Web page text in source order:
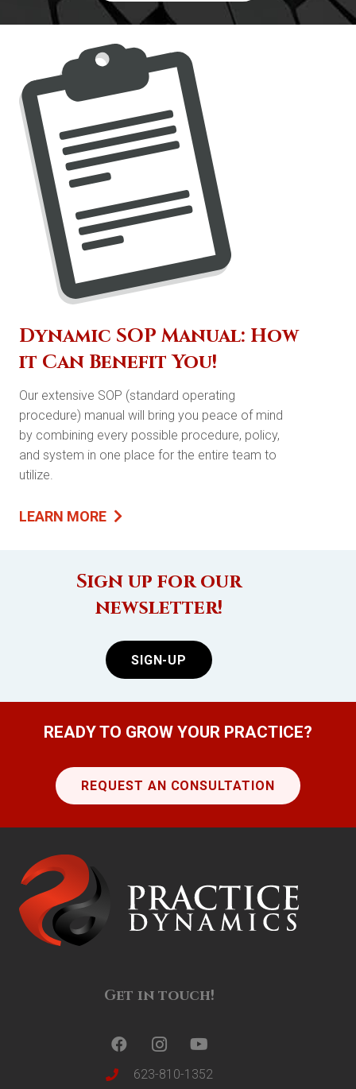
Dynamic SOP Manual: How
it Can Benefit You!
Our extensive SOP (standard operating
procedure) manual will bring you peace of mind
by combining every possible procedure, policy,
and system in one place for the entire team to
utilize.
LEARN MORE
Sign up for our
newsletter!
SIGN-UP
READY TO GROW YOUR PRACTICE?
REQUEST AN CONSULTATION
Get in touch!
623-810-1352